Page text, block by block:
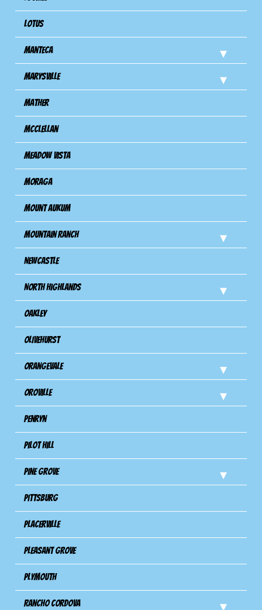
Lotus
Manteca
Marysville
Mather
Mcclellan
Meadow Vista
Moraga
Mount Aukum
Mountain Ranch
Newcastle
North Highlands
Oakley
Olivehurst
Orangevale
Oroville
Penryn
Pilot Hill
Pine Grove
Pittsburg
Placerville
Pleasant Grove
Plymouth
Rancho Cordova